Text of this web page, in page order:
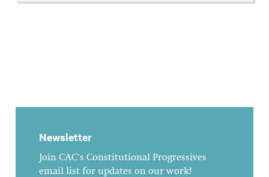
Newsletter
Join CAC's Constitutional Progressives
email list for updates on our work!